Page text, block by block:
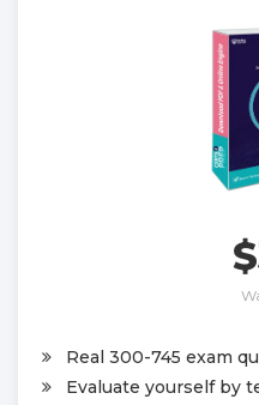
Real 300-745 exam
Evaluate yourself by